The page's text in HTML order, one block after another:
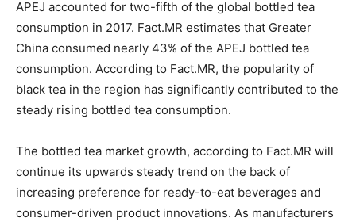
APEJ accounted for two-fifth of the global bottled tea
consumption in 2017. Fact.MR estimates that Greater
China consumed nearly 43% of the APEJ bottled tea
consumption. According to Fact.MR, the popularity of
black tea in the region has significantly contributed to the
steady rising bottled tea consumption.
The bottled tea market growth, according to Fact.MR will
continue its upwards steady trend on the back of
increasing preference for ready-to-eat beverages and
consumer-driven product innovations. As manufacturers